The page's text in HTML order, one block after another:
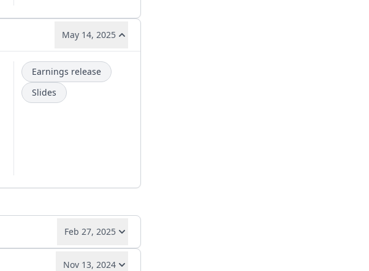
May 14, 2025
Earnings release
Slides
Feb 27, 2025
Annual reportNov 13, 2024